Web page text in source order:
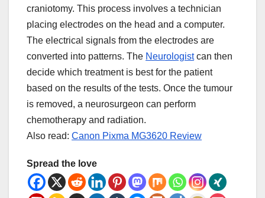
craniotomy. This process involves a technician
placing electrodes on the head and a computer.
The electrical signals from the electrodes are
converted into patterns. The Neurologistcan then
decide which treatment is best for the patient
based on the results of the tests. Once the tumour
is removed, a neurosurgeon can perform
chemotherapy and radiation.
Also read: Canon Pixma MG3620 Review
Spread the love